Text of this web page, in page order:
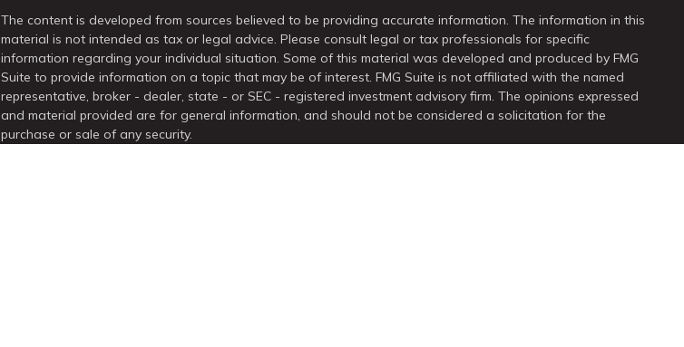
The content is developed from sources believed to be providing accurate information. The information in this
material is not intended as tax or legal advice. Please consult legal or tax professionals for specific
information regarding your individual situation. Some of this material was developed and produced by FMG
Suite to provide information on a topic that may be of interest. FMG Suite is not affiliated with the named
representative, broker - dealer, state - or SEC - registered investment advisory firm. The opinions expressed
and material provided are for general information, and should not be considered a solicitation for the
purchase or sale of any security.